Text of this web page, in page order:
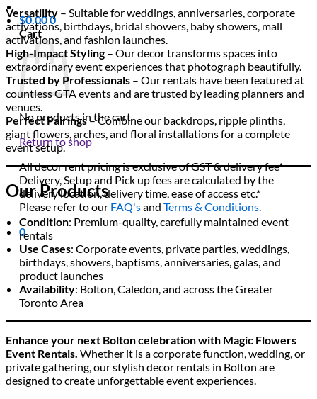
$0.000
Cart
No products in the cart.
Return to shop
All decor rent pricing is exclusive of GST & delivery fee*
Delivery, Setup and Pick up fees are calculated by the
delivery location, delivery time, ease of access etc.*
Please refer to our FAQ'sandTerms & Conditions.
0
Versatility – Suitable for weddings, anniversaries, corporate
activations, birthdays, bridal showers, baby showers, mall
activations, and fashion launches.
High-Impact Styling– Our decor transforms spaces into
extraordinary event experiences that photograph beautifully.
Trusted by Professionals – Our rentals have been featured at
countless GTA events and are trusted by leading planners and
venues.
Perfect Pairings– Combine our backdrops, ripple plinths,
giant flowers, arches, and floral installations for a complete
event setup.
Our Products
Condition: Premium-quality, carefully maintained event
rentals
Use Cases: Corporate events, private parties, weddings,
birthdays, showers, baptisms, anniversaries, galas, and
product launches
Availability: Bolton, Caledon, and across the Greater
Toronto Area
Enhance your next Bolton celebration with Magic Flowers
Event Rentals. Whether it is a corporate function, wedding, or
private gathering, our stylish decor rentals in Bolton are
designed to create unforgettable event experiences.